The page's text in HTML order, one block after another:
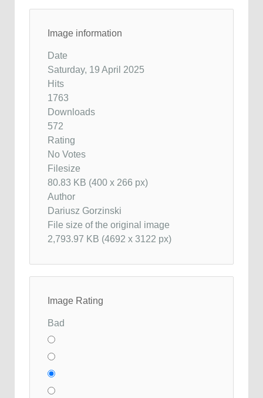
Image information
Date
Saturday, 19 April 2025
Hits
1763
Downloads
572
Rating
No Votes
Filesize
80.83 KB (400 x 266 px)
Author
Dariusz Gorzinski
File size of the original image
2,793.97 KB (4692 x 3122 px)
Image Rating
Bad